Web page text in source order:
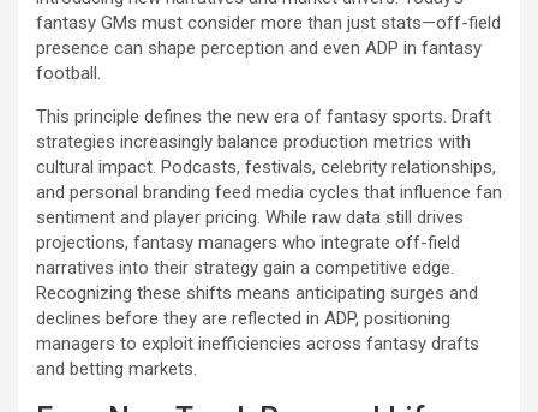
fantasy GMs must consider more than just stats—off-field
presence can shape perception and even ADP in fantasy
football.
This principle defines the new era of fantasy sports. Draft
strategies increasingly balance production metrics with
cultural impact. Podcasts, festivals, celebrity relationships,
and personal branding feed media cycles that influence fan
sentiment and player pricing. While raw data still drives
projections, fantasy managers who integrate off-field
narratives into their strategy gain a competitive edge.
Recognizing these shifts means anticipating surges and
declines before they are reflected in ADP, positioning
managers to exploit inefficiencies across fantasy drafts
and betting markets.